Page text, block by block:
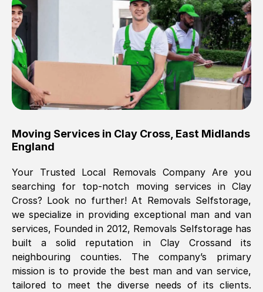
Brilliant service, Men arrived on-time,
packed all my belongings and delivered
when they said they would. way cheaper
than others, offered me full insurance
cover free Will definitely use them again.
Eddie Taylor Tunbridge Wells
Fri, 29 Nov 2024 18:11:18 GMT
Great On time, well packed. Great work
ethic. Made the entire move a lot less
stressful, A lot cheaper than the
conventional big names removals
company. Thank you Ellen
Nil Walker, ( 7GP, UK)
Moving Services in Clay Cross East Midlands
England
Your Trusted Local Removals Company Are you
searching for top-notch moving services in Clay
Cross? Look no further! At Removals Selfstorage,
we specialize in providing exceptional man and van
services, Founded in 2012, Removals Selfstorage has
built a solid reputation in Clay Crossand its
neighbouring counties. The company’s primary
mission is to provide the best man and van service,
tailored to meet the diverse needs of its clients.